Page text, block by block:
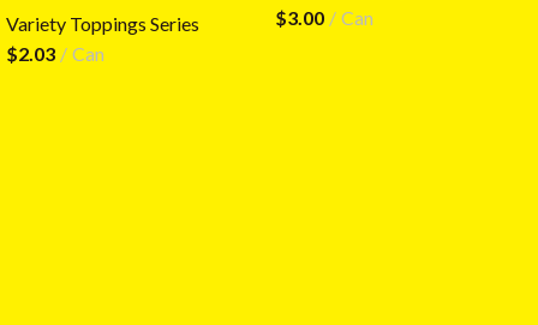
Variety Toppings Series
$2.03 Can
$3.00 Can